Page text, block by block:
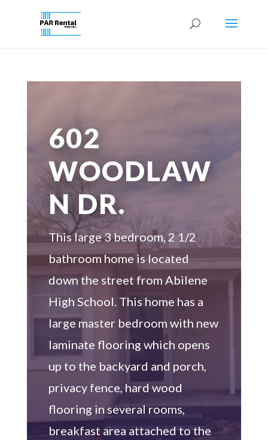
602
WOODLAW
N DR.
This large 3 bedroom, 2 1/2
bathroom home is located
down the street from Abilene
High School. This home has a
large master bedroom with new
laminate flooring which opens
up to the backyard and porch,
privacy fence, hard wood
flooring in several rooms,
breakfast area attached to the